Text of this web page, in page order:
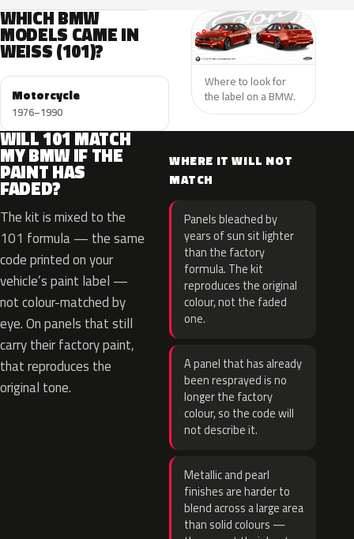
WHICH BMW
MODELS CAME IN
WEISS (101)?
Motorcycle
1976–1990
Where to look for
the label on a BMW.
WILL 101 MATCH
MY BMW IF THE
PAINT HAS
FADED?
The kit is mixed to the
101 formula — the same
code printed on your
vehicle’s paint label —
not colour-matched by
eye. On panels that still
carry their factory paint,
that reproduces the
original tone.
WHERE IT WILL NOT
MATCH
Panels bleached by
years of sun sit lighter
than the factory
formula. The kit
reproduces the original
colour, not the faded
one.
A panel that has already
been resprayed is no
longer the factory
colour, so the code will
not describe it.
Metallic and pearl
finishes are harder to
blend across a large area
than solid colours —